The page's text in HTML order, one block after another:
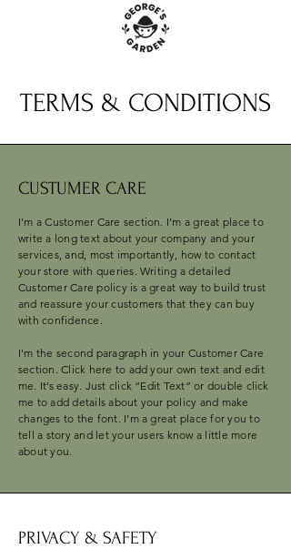
TERMS & CONDITIONS
CUSTUMER CARE
I’m a Customer Care section. I’m a great place to
write a long text about your company and your
services, and, most importantly, how to contact
your store with queries. Writing a detailed
Customer Care policy is a great way to build trust
and reassure your customers that they can buy
with confidence.
I'm the second paragraph in your Customer Care
section. Click here to add your own text and edit
me. It’s easy. Just click “Edit Text” or double click
me to add details about your policy and make
changes to the font. I’m a great place for you to
tell a story and let your users know a little more
about you.
PRIVACY & SAFETY